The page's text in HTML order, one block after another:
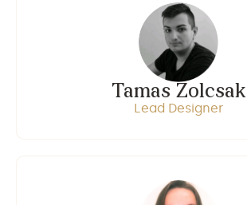
Tamas Zolcsak
Lead Designer